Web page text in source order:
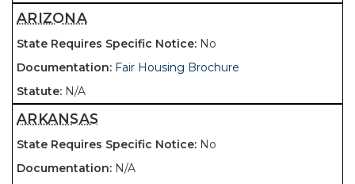
ARIZONA
No
Fair Housing Brochure
N/A
ARKANSAS
No
N/A